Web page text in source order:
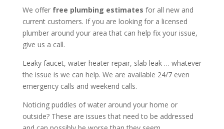
We offer free plumbing estimates for all new and
current customers. If you are looking for a licensed
plumber around your area that can help fix your issue,
give us a call.
Leaky faucet, water heater repair, slab leak … whatever
the issue is we can help. We are available 24/7 even
emergency calls and weekend calls.
Noticing puddles of water around your home or
outside? These are issues that need to be addressed